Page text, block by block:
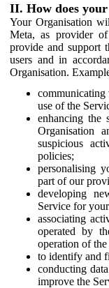
II. How does
Your Organisation
Meta, as provider
provide and support
users and in
Organisation.
communicating
use of the
enhancing the
Organisation
suspicious
policies;
personalising
part of our
developing
Service for
associating
operated by
operation of the
to identify and
conducting
improve the